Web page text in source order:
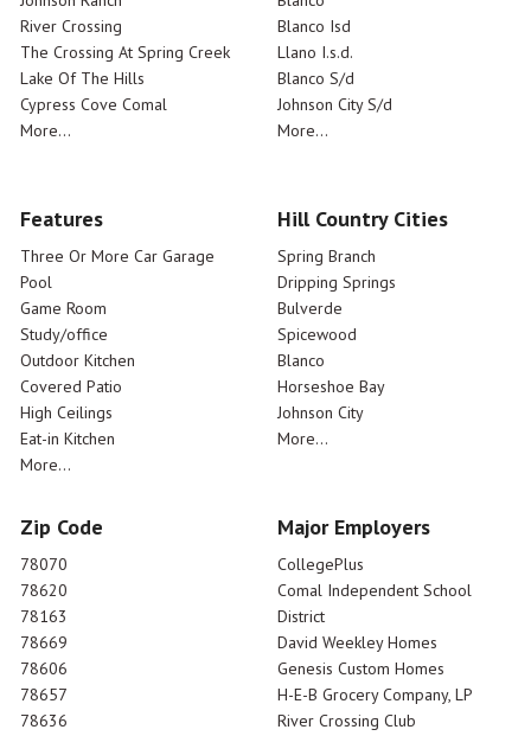
River Crossing
The Crossing At Spring Creek
Lake Of The Hills
Cypress Cove Comal
More...
Blanco Isd
Llano I.s.d.
Blanco S/d
Johnson City S/d
More...
Features
Three Or More Car Garage
Pool
Game Room
Study/office
Outdoor Kitchen
Covered Patio
High Ceilings
Eat-in Kitchen
More...
Hill Country Cities
Spring Branch
Dripping Springs
Bulverde
Spicewood
Blanco
Horseshoe Bay
Johnson City
More...
Zip Code
78070
78620
78163
78669
78606
78657
78636
Major Employers
CollegePlus
Comal Independent School
District
David Weekley Homes
Genesis Custom Homes
H-E-B Grocery Company, LP
River Crossing Club